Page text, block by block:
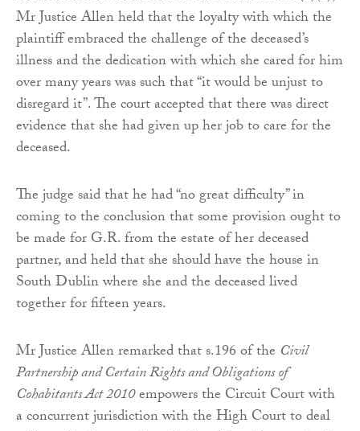
Mr Justice Allen held that the loyalty with which the
plaintiff embraced the challenge of the deceased’s
illness and the dedication with which she cared for him
over many years was such that “it would be unjust to
disregard it”. The court accepted that there was direct
evidence that she had given up her job to care for the
deceased.
The judge said that he had “no great difficulty” in
coming to the conclusion that some provision ought to
be made for G.R. from the estate of her deceased
partner, and held that she should have the house in
South Dublin where she and the deceased lived
together for fifteen years.
Mr Justice Allen remarked that s.196 of the Civil
Partnership and Certain Rights and Obligations of
Cohabitants Act 2010empowers the Circuit Court with
a concurrent jurisdiction with the High Court to deal